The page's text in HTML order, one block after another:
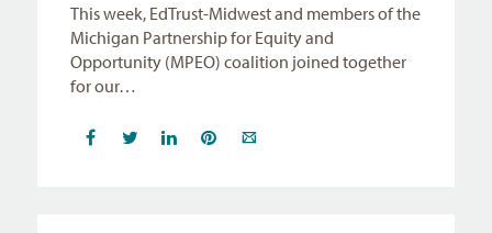
This week, EdTrust-Midwest and members of the
Michigan Partnership for Equity and
Opportunity (MPEO) coalition joined together
for our…